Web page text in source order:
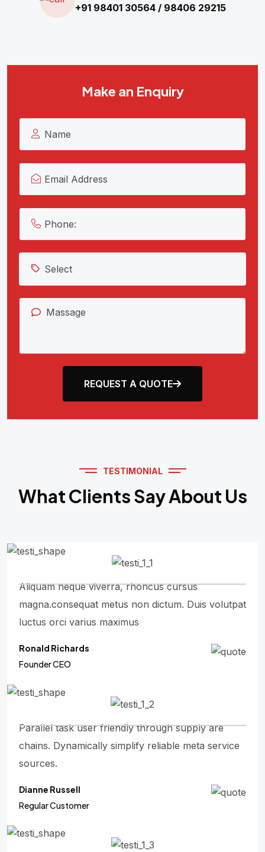
+91 98401 30564 / 98406 29215
Make an Enquiry
REQUEST A QUOTE
TESTIMONIAL
What Clients Say About Us
Aliquam neque viverra, rhoncus cursus
magna.consequat metus non dictum. Duis volutpat
luctus orci varius maximus
Ronald Richards
Founder CEO
Parallel task user friendly through supply are
chains. Dynamically simplify reliable meta service
sources.
Dianne Russell
Regular Customer